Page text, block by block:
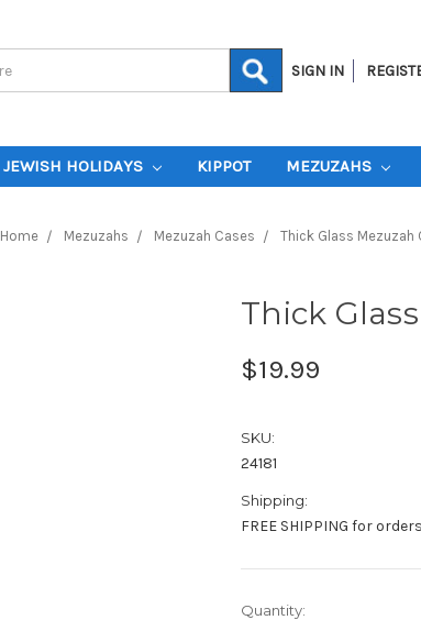
SIGN IN
JEWISH HOLIDAYS KIPPOT MEZUZAHS
Home Mezuzahs Mezuzah Cases Thick Glass Mezuzah
Thick
$19.99
SKU:
24181
Shipping:
FREE SHIPPING for
Current
Quantity: